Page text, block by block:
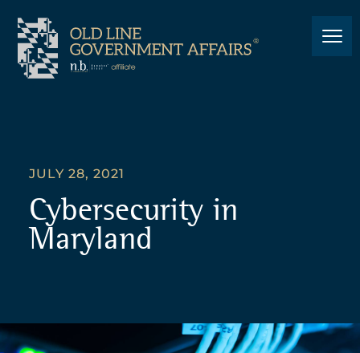
JULY 28, 2021
Cybersecurity in
Maryland